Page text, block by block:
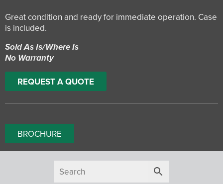
Great condition and ready for immediate operation. Case
is included.
Sold As Is/Where Is
No Warranty
REQUEST A QUOTE
BROCHURE